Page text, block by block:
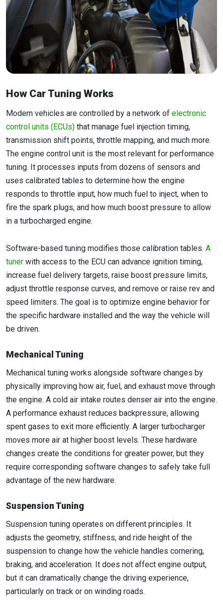
How Car Tuning Works
Modern vehicles are controlled by a network of electronic
control units (ECUs) that manage fuel injection timing,
transmission shift points, throttle mapping, and much more.
The engine control unit is the most relevant for performance
tuning. It processes inputs from dozens of sensors and
uses calibrated tables to determine how the engine
responds to throttle input, how much fuel to inject, when to
fire the spark plugs, and how much boost pressure to allow
in a turbocharged engine.
Software-based tuning modifies those calibration tables. A
tuner with access to the ECU can advance ignition timing,
increase fuel delivery targets, raise boost pressure limits,
adjust throttle response curves, and remove or raise rev and
speed limiters. The goal is to optimize engine behavior for
the specific hardware installed and the way the vehicle will
be driven.
Mechanical Tuning
Mechanical tuning works alongside software changes by
physically improving how air, fuel, and exhaust move through
the engine. A cold air intake routes denser air into the engine.
A performance exhaust reduces backpressure, allowing
spent gases to exit more efficiently. A larger turbocharger
moves more air at higher boost levels. These hardware
changes create the conditions for greater power, but they
require corresponding software changes to safely take full
advantage of the new hardware.
Suspension Tuning
Suspension tuning operates on different principles. It
adjusts the geometry, stiffness, and ride height of the
suspension to change how the vehicle handles cornering,
braking, and acceleration. It does not affect engine output,
but it can dramatically change the driving experience,
particularly on track or on winding roads.